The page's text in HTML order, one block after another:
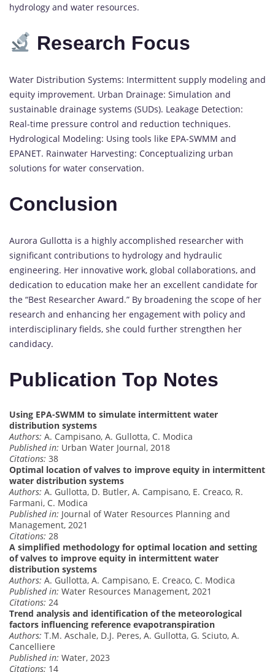
hydrology and water resources.
Research Focus
Water Distribution Systems: Intermittent supply modeling and
equity improvement. Urban Drainage: Simulation and
sustainable drainage systems (SUDs). Leakage Detection:
Real-time pressure control and reduction techniques.
Hydrological Modeling: Using tools like EPA-SWMM and
EPANET. Rainwater Harvesting: Conceptualizing urban
solutions for water conservation.
Conclusion
Aurora Gullotta is a highly accomplished researcher with
significant contributions to hydrology and hydraulic
engineering. Her innovative work, global collaborations, and
dedication to education make her an excellent candidate for
the “Best Researcher Award.” By broadening the scope of her
research and enhancing her engagement with policy and
interdisciplinary fields, she could further strengthen her
candidacy.
Publication Top Notes
Using EPA-SWMM to simulate intermittent water
distribution systems
Authors: A. Campisano, A. Gullotta, C. Modica
Published in: Urban Water Journal, 2018
Citations: 38
Optimal location of valves to improve equity in intermittent
water distribution systems
Authors: A. Gullotta, D. Butler, A. Campisano, E. Creaco, R.
Farmani, C. Modica
Published in: Journal of Water Resources Planning and
Management, 2021
Citations: 28
A simplified methodology for optimal location and setting
of valves to improve equity in intermittent water
distribution systems
Authors: A. Gullotta, A. Campisano, E. Creaco, C. Modica
Published in: Water Resources Management, 2021
Citations: 24
Trend analysis and identification of the meteorological
factors influencing reference evapotranspiration
Authors: T.M. Aschale, D.J. Peres, A. Gullotta, G. Sciuto, A.
Cancelliere
Published in: Water, 2023
Citations: 14